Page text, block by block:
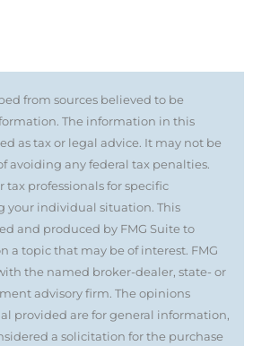
from sources believed to be
The information in this
as tax or legal advice. It may not be
avoiding any federal tax penalties.
tax professionals for specific
your individual situation. This
and produced by FMG Suite to
a topic that may be of interest. FMG
the named broker-dealer, state- or
advisory firm. The opinions
provided are for general information,
a solicitation for the purchase